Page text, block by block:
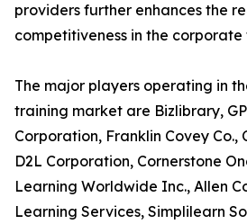
providers further enhances the
competitiveness in the
The major players operating in
training market are Bizlibrary,
Corporation, Franklin Covey Co.,
D2L Corporation, Cornerstone
Learning Worldwide Inc., Allen
Learning Services, Simplilearn